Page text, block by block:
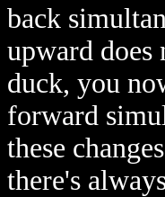
back
upward
duck, you
forward
these
there's